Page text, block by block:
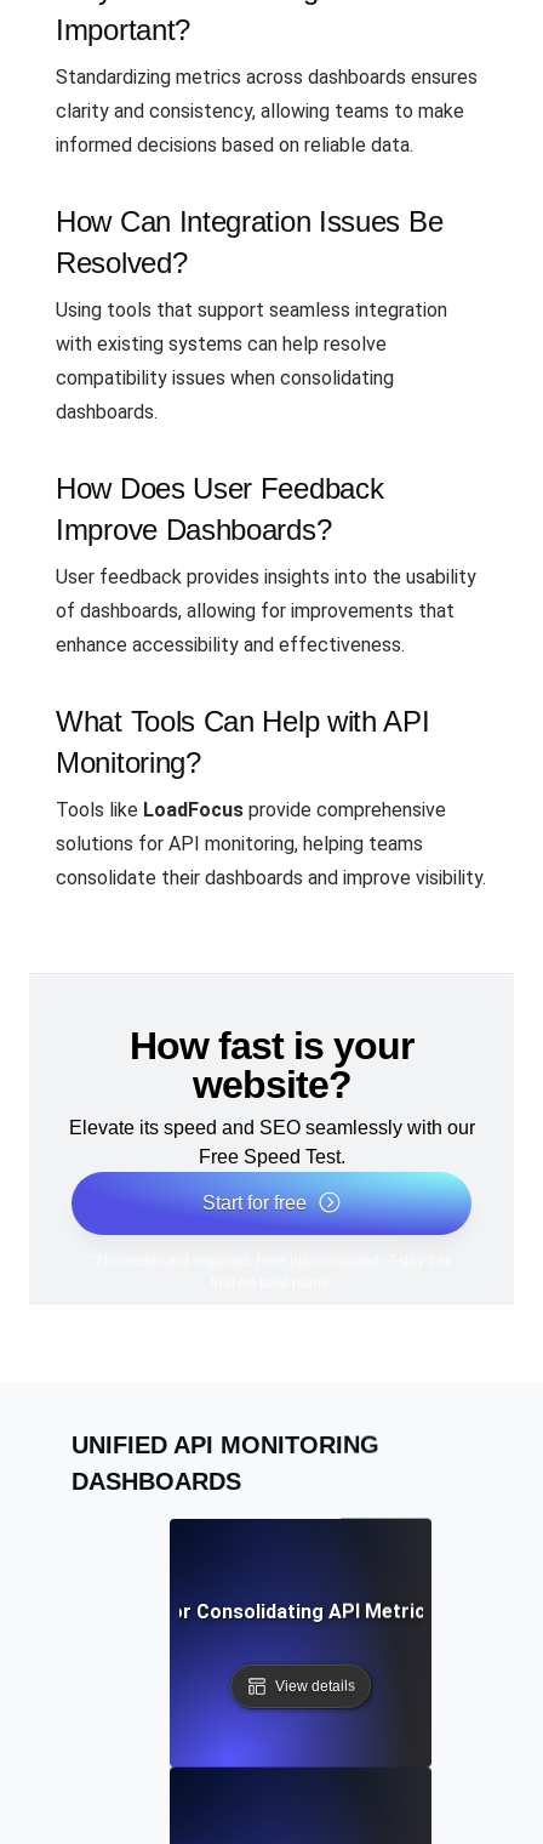
Important?
Standardizing metrics across dashboards ensures
clarity and consistency, allowing teams to make
informed decisions based on reliable data.
How Can Integration Issues Be
Resolved?
Using tools that support seamless integration
with existing systems can help resolve
compatibility issues when consolidating
dashboards.
How Does User Feedback
Improve Dashboards?
User feedback provides insights into the usability
of dashboards, allowing for improvements that
enhance accessibility and effectiveness.
What Tools Can Help with API
Monitoring?
Tools like LoadFocus provide comprehensive
solutions for API monitoring, helping teams
consolidate their dashboards and improve visibility.
How fast is your
website?
Elevate its speed and SEO seamlessly with our
Free Speed Test.
Start for free
UNIFIED API MONITORING
DASHBOARDS
Best Practices for Consolidating API Metrics in a Single
View details